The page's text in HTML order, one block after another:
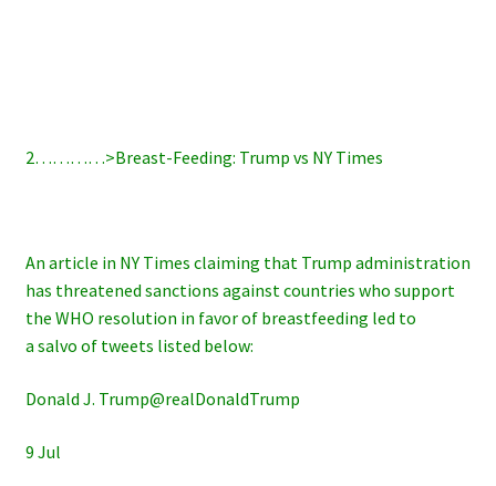
2…………>Breast-Feeding: Trump vs NY Times
An article in NY Times claiming that Trump administration
has threatened sanctions against countries who support
the WHO resolution in favor of breastfeeding led to
a salvo of tweets listed below:
Donald J. Trump@realDonaldTrump
9 Jul